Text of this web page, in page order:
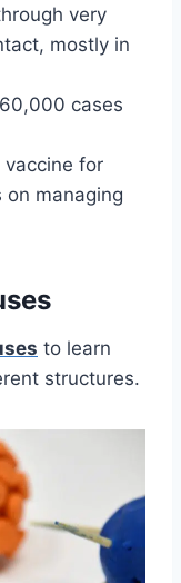
very
mostly in
cases
vaccine for
on managing
to learn
structures.